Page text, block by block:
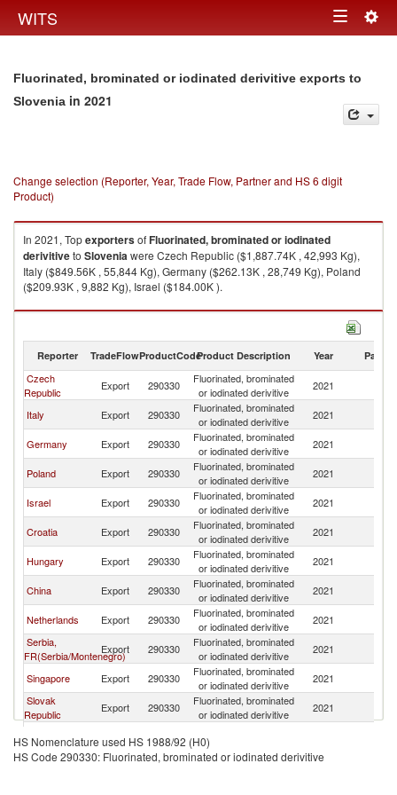
WITS Toggle
Fluorinated, brominated or iodinated derivitive exports to
Slovenia in 2021
Change selection (Reporter, Year, Trade Flow, Partner and HS 6 digit
Product)
In 2021, TopexportersofFluorinated, brominated or iodinated
derivitiveto Sloveniawere Czech Republic ($1,887.74K , 42,993 Kg),
Italy ($849.56K , 55,844 Kg), Germany ($262.13K , 28,749 Kg), Poland
($209.93K , 9,882 Kg), Israel ($184.00K ).
Fluorinated, brominated or iodinated derivitive imports by country in 2021
Reporter TradeFlowProductCodeProduct Description Year Partner
Czech
Republic
Export 290330
Fluorinated, brominated
or iodinated derivitive
2021
Italy Export 290330
Fluorinated, brominated
or iodinated derivitive
2021
Germany Export 290330
Fluorinated, brominated
or iodinated derivitive
2021
Poland Export 290330
Fluorinated, brominated
or iodinated derivitive
2021
Israel Export 290330
Fluorinated, brominated
or iodinated derivitive
2021
Croatia Export 290330
Fluorinated, brominated
or iodinated derivitive
2021
Hungary Export 290330
Fluorinated, brominated
or iodinated derivitive
2021
China Export 290330
Fluorinated, brominated
or iodinated derivitive
2021
Netherlands Export 290330
Fluorinated, brominated
or iodinated derivitive
2021
Serbia,
FR(Serbia/Montenegro)
Export 290330
Fluorinated, brominated
or iodinated derivitive
2021
Singapore Export 290330
Fluorinated, brominated
or iodinated derivitive
2021
Slovak
Republic
Export 290330
Fluorinated, brominated
or iodinated derivitive
2021
France Export 290330
or iodinated derivitive
Belgium Export 290330
Fluorinated, brominated
2021
HS Nomenclature used HS 1988/92 (H0)
HS Code 290330: Fluorinated, brominated or iodinated derivitive